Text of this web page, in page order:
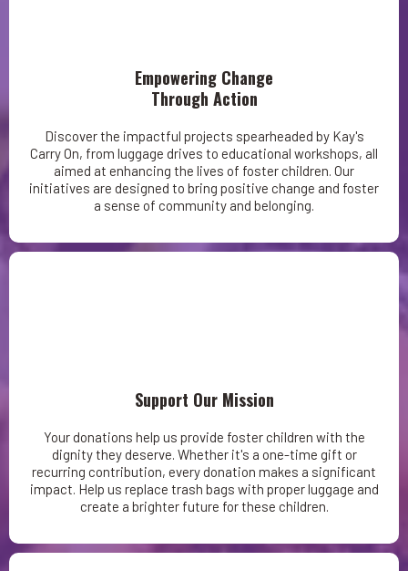
Empowering Change
Through Action
Discover the impactful projects spearheaded by Kay's
Carry On, from luggage drives to educational workshops, all
aimed at enhancing the lives of foster children. Our
initiatives are designed to bring positive change and foster
a sense of community and belonging.
Support Our Mission
Your donations help us provide foster children with the
dignity they deserve. Whether it's a one-time gift or
recurring contribution, every donation makes a significant
impact. Help us replace trash bags with proper luggage and
create a brighter future for these children.